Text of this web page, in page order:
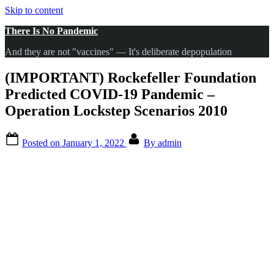
Skip to content
There Is No Pandemic
And they are not "vaccines" — It's deliberate depopulation
(IMPORTANT) Rockefeller Foundation
Predicted COVID-19 Pandemic –
Operation Lockstep Scenarios 2010
Posted on January 1, 2022 By admin